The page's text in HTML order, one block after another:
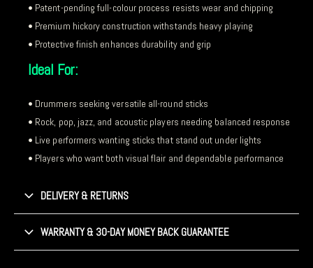
• Patent-pending full-colour process resists wear and chipping
• Premium hickory construction withstands heavy playing
• Protective finish enhances durability and grip
Ideal For:
• Drummers seeking versatile all-round sticks
• Rock, pop, jazz, and acoustic players needing balanced response
• Live performers wanting sticks that stand out under lights
• Players who want both visual flair and dependable performance
DELIVERY & RETURNS
WARRANTY & 30-DAY MONEY BACK GUARANTEE